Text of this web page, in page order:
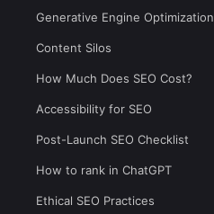
Generative Engine Optimization
Content Silos
How Much Does SEO Cost?
Accessibility for SEO
Post-Launch SEO Checklist
How to rank in ChatGPT
Ethical SEO Practices